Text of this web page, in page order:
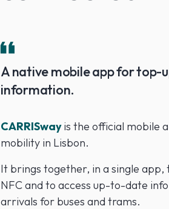
A native mobile app for top-
information.
CARRISwayis the official mobile
mobility in Lisbon.
It brings together, in a single
NFC and to access up-to-date
arrivals for buses and trams.